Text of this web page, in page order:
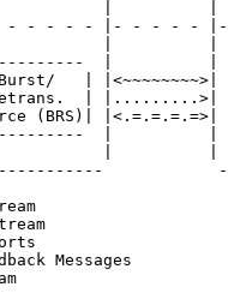
- - - - |- - - - -
|          |
| |<~~~~~~~~>|
| |.........>|
(BRS)| |<.=.=.=.=>|
|          |
Messages